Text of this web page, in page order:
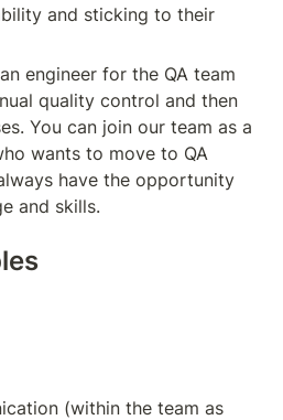
and sticking to their
quality control and then
You can join our team as a
wants to move to QA
have the opportunity
and skills.
(within the team as